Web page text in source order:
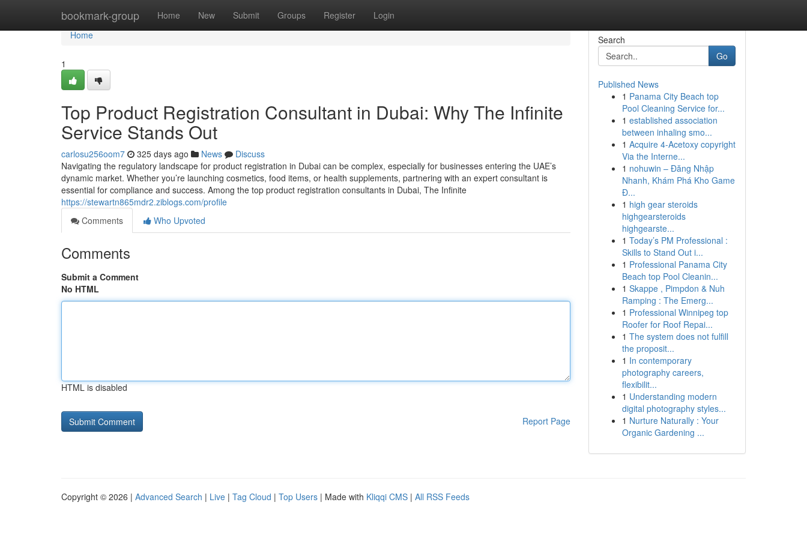
bookmark-group Home New Submit Groups Register Login
Home
Home
1
Top Product Registration Consultant in Dubai: Why The Infinite
Service Stands Out
carlosu256oom7 325 days ago News
Discuss
Navigating the regulatory landscape for product registration in Dubai can be complex, especially for businesses entering the UAE’s
dynamic market. Whether you’re launching cosmetics, food items, or health supplements, partnering with an expert consultant is
essential for compliance and success. Among the top product registration consultants in Dubai, The Infinite
https://stewartn865mdr2.ziblogs.com/profile
Comments
Who Upvoted
Comments
Submit a Comment
No HTML
HTML is disabled
Report Page
Search
Go
Published News
1 Panama City Beach top
Pool Cleaning Service for...
1 established association
between inhaling smo...
1 Acquire 4-Acetoxy copyright
Via the Interne...
1 nohuwin – Đăng Nhập
Nhanh, Khám Phá Kho Game
Đ...
1 high gear steroids
highgearsteroids
highgearste...
1 Today’s PM Professional :
Skills to Stand Out i...
1 Professional Panama City
Beach top Pool Cleanin...
1 Skappe , Pimpdon & Nuh
Ramping : The Emerg...
1 Professional Winnipeg top
Roofer for Roof Repai...
1 The system does not fulfill
the proposit...
1 In contemporary
photography careers,
flexibilit...
1 Understanding modern
digital photography styles...
1 Nurture Naturally : Your
Organic Gardening ...
Copyright © 2026 | Advanced Search | Live | Tag Cloud | Top Users | Made with Kliqqi CMS | All RSS Feeds